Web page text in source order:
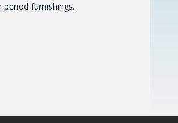
furnishings.